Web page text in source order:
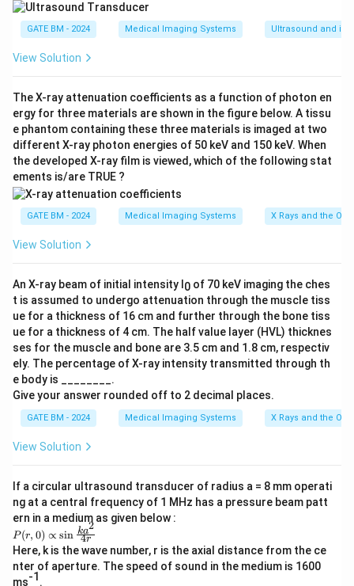
Echocardiography uses sound waves to create images
of the heart and assess its function.
on piezoelectric transducers but instead detects
electrical signals directly from the brain.
Step 3: Conclusion.
The correct answer is (D), as electroencephalography
does not use piezoelectric transducers.
Download Solution in PDF
GATE BM - 2024 Medical Imaging Systems Ultrasound and its
View Solution
The X-ray attenuation coefficients as a function of photon en
ergy for three materials are shown in the figure below. A tissu
e phantom containing these three materials is imaged at two
different X-ray photon energies of 50 keV and 150 keV. When
the developed X-ray film is viewed, which of the following stat
ements is/are TRUE ?
GATE BM - 2024 Medical Imaging Systems X Rays and the
View Solution
An X-ray beam of initial intensity I0 of 70 keV imaging the ches
t is assumed to undergo attenuation through the muscle tiss
ue for a thickness of 16 cm and further through the bone tiss
ue for a thickness of 4 cm. The half value layer (HVL) thicknes
ses for the muscle and bone are 3.5 cm and 1.8 cm, respectiv
ely. The percentage of X-ray intensity transmitted through th
e body is ________.
Give your answer rounded off to 2 decimal places.
GATE BM - 2024 Medical Imaging Systems X Rays and the
View Solution
If a circular ultrasound transducer of radius a = 8 mm operati
ng at a central frequency of 1 MHz has a pressure beam patt
ern in a medium as given below :
P
(r,
0)
\p
ro
P(r, 0) ∝ sin 4r
ka2
Here, k is the wave number, r is the axial distance from the ce
nter of aperture. The speed of sound in the medium is 1600
ms-1.